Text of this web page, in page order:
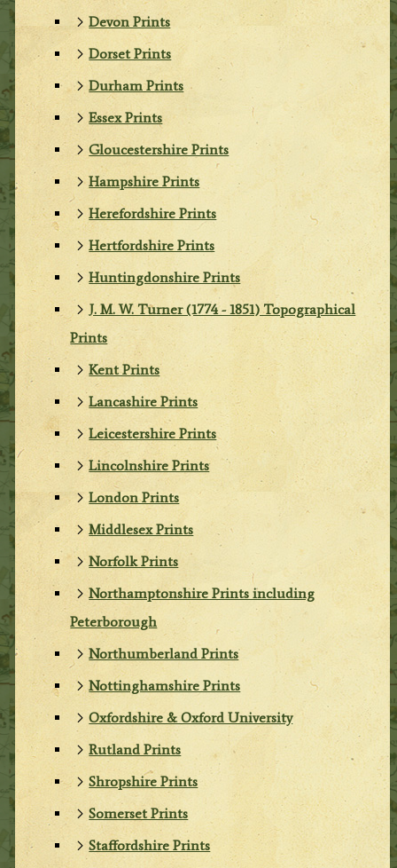
Devon Prints
Dorset Prints
Durham Prints
Essex Prints
Gloucestershire Prints
Hampshire Prints
Herefordshire Prints
Hertfordshire Prints
Huntingdonshire Prints
J. M. W. Turner (1774 - 1851) Topographical
Prints
Kent Prints
Lancashire Prints
Leicestershire Prints
Lincolnshire Prints
London Prints
Middlesex Prints
Norfolk Prints
Northamptonshire Prints including
Peterborough
Northumberland Prints
Nottinghamshire Prints
Oxfordshire & Oxford University
Rutland Prints
Shropshire Prints
Somerset Prints
Staffordshire Prints